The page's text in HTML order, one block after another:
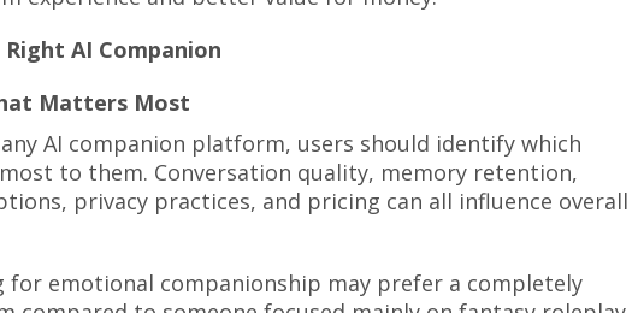
AI Companion
Matters Most
AI companion platform, users should identify which
to them. Conversation quality, memory retention,
privacy practices, and pricing can all influence overall
for emotional companionship may prefer a completely